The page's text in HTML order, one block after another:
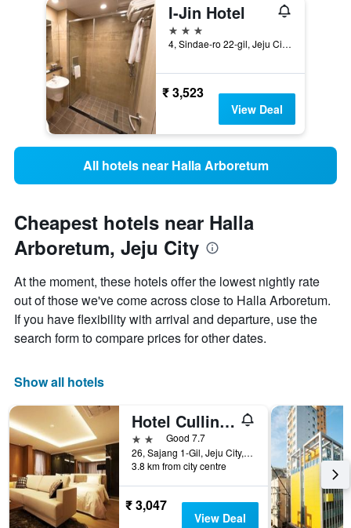
I-Jin Hotel
3 stars
4, Sindae-ro 22-gil, Jeju City, South Korea
₹ 3,523
View Deal
All hotels near Halla Arboretum
Cheapest hotels near Halla
Arboretum, Jeju City
At the moment, these hotels offer the lowest nightly rate
out of those we've come across close to Halla Arboretum.
If you have flexibility with arrival and departure, use the
search form to compare prices for other dates.
Show all hotels
Hotel Cullinan Jeju
2 starsGood 7.7
26, Sajang 1-Gil, Jeju City, South Korea
3.8 km from city centre
₹ 3,047
View Deal